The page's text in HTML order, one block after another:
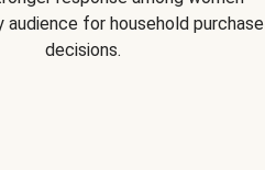
audience for household purchase
decisions.